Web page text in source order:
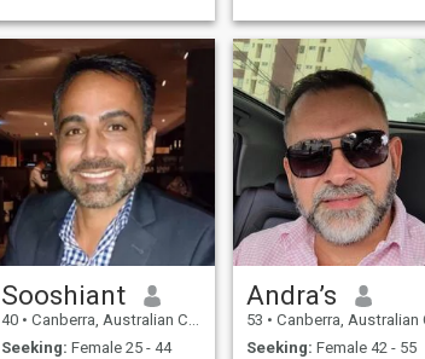
Sooshiant
40 • Canberra, Australian Capital Territory, Australia
Seeking: Female 25 - 44
Andra’s
53 • Canberra, Australian Capital Territory,
Seeking: Female 42 - 55